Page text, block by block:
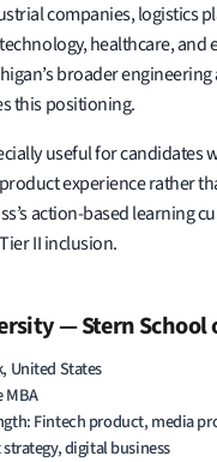
companies, logistics
healthcare, and
broader
this positioning.
useful for candidates
experience rather
action-based learning
II inclusion.
— Stern School
United States
MBA
Fintech product, media
digital business